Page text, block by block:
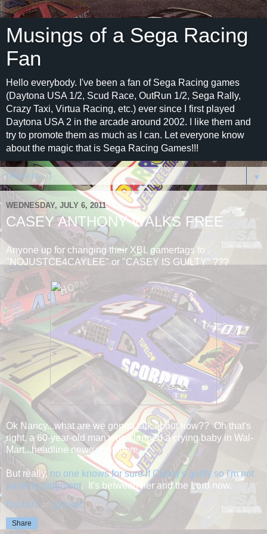
Musings of a Sega Racing
Fan
Hello everybody. I've been a fan of Sega Racing games
(Daytona USA 1/2, Scud Race, OutRun 1/2, Sega Rally,
Crazy Taxi, Virtua Racing, etc.) ever since I first played
Daytona USA 2 in the arcade around 2002. I like them and
try to promote them as much as I can. Let everyone know
about the magic that is Sega Racing Games!!!
▼
WEDNESDAY, JULY 6, 2011
CASEY ANTHONY WALKS FREE
Anyone up for changing their XBL gamertags to
"NOJUSTCE4CAYLEE" or "CASEY IS GUILTY" ???
Ok Nancy...what are we gonna talk about now?? Oh that's
right, a 60-year-old man who slapped a crying baby in Wal-
Mart...headline news right there...
But really, no one knows for sure if Casey's guilty so I'm not
passing judgment. It's between her and the Lord now.
Eric4372 3:43 AM
Share